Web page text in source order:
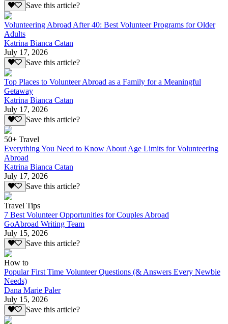
Save this article?
Volunteering Abroad After 40: Best Volunteer Programs for Older
Adults
Katrina Bianca Catan
July 17, 2026
Save this article?
Top Places to Volunteer Abroad as a Family for a Meaningful
Getaway
Katrina Bianca Catan
July 17, 2026
Save this article?
50+ Travel
Everything You Need to Know About Age Limits for Volunteering
Abroad
Katrina Bianca Catan
July 17, 2026
Save this article?
Travel Tips
7 Best Volunteer Opportunities for Couples Abroad
GoAbroad Writing Team
July 15, 2026
Save this article?
How to
Popular First Time Volunteer Questions (& Answers Every Newbie
Needs)
Dana Marie Paler
July 15, 2026
Save this article?